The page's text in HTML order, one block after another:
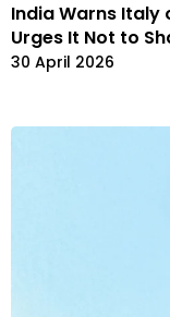
India Warns Italy
Urges It Not to
30 April 2026